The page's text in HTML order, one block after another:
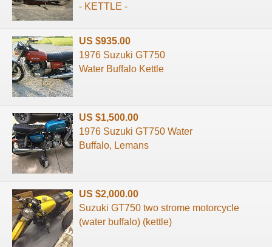
- KETTLE -
US $935.00
1976 Suzuki GT750
Water Buffalo Kettle
US $1,500.00
1976 Suzuki GT750 Water
Buffalo, Lemans
US $2,000.00
Suzuki GT750 two strome motorcycle
(water buffalo) (kettle)